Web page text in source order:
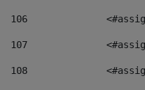
106
107
108